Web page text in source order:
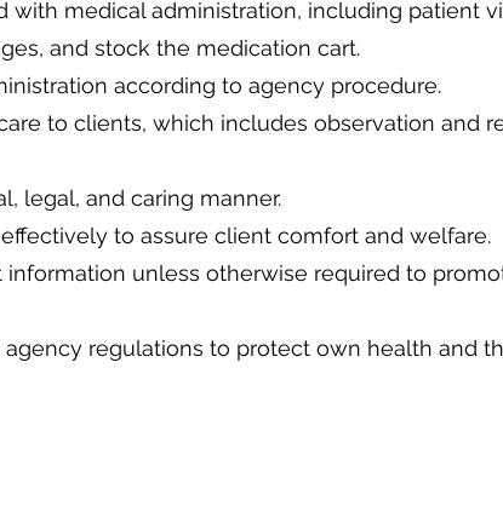
with medical administration, including patient
and stock the medication cart.
according to agency procedure.
to clients, which includes observation and
legal, and caring manner.
to assure client comfort and welfare.
information unless otherwise required to
agency regulations to protect own health and